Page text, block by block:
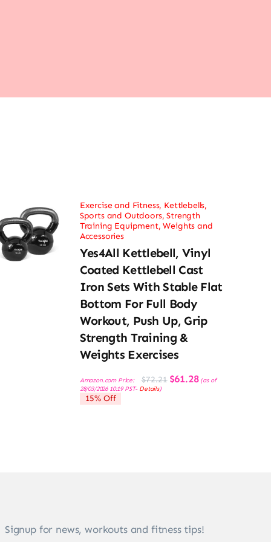
Exercise and Fitness, Kettlebells,
Sports and Outdoors,Strength
Training Equipment,Weights and
Accessories
Yes4All Kettlebell, Vinyl
Coated Kettlebell Cast
Iron Sets With Stable Flat
Bottom For Full Body
Workout, Push Up, Grip
Strength Training &
Weights Exercises
Amazon.com Price: $72.21 Original
price
$61.28Current
price
(as of
28/03/2026 10:19 PST- Details)
15% Off
Signup for news, workouts and fitness tips!